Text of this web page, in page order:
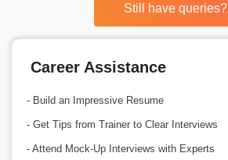
Still have queries?
Career Assistance
- Build an Impressive Resume
- Get Tips from Trainer to Clear Interviews
- Attend Mock-Up Interviews with Experts